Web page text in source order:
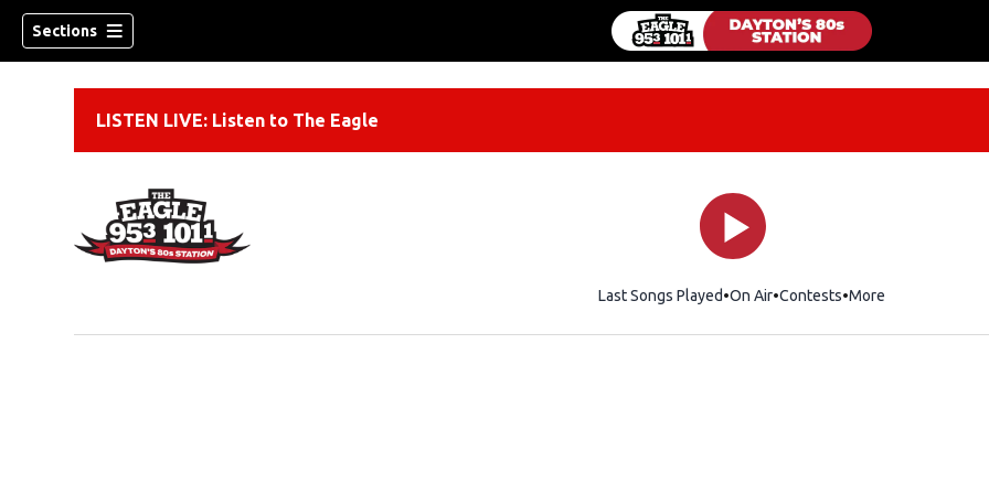
Sections
LISTEN LIVE: Listen to The Eagle
Last Songs Played On Air Contests More